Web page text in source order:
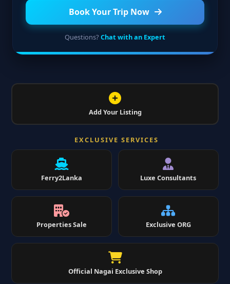
Book Your Trip Now
Questions? Chat with an Expert
Add Your Listing
EXCLUSIVE SERVICES
Ferry2Lanka Luxe Consultants
Properties Sale Exclusive ORG
Official Nagai Exclusive Shop